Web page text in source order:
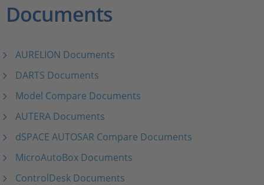
Company
Career
Documents
AURELION Documents
DARTS Documents
Model Compare Documents
AUTERA Documents
dSPACE AUTOSAR Compare Documents
MicroAutoBox Documents
ControlDesk Documents